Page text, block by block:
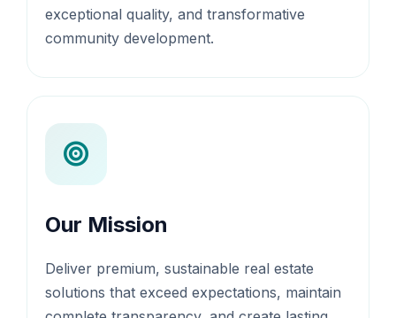
exceptional quality, and transformative
community development.
Our Mission
Deliver premium, sustainable real estate
solutions that exceed expectations, maintain